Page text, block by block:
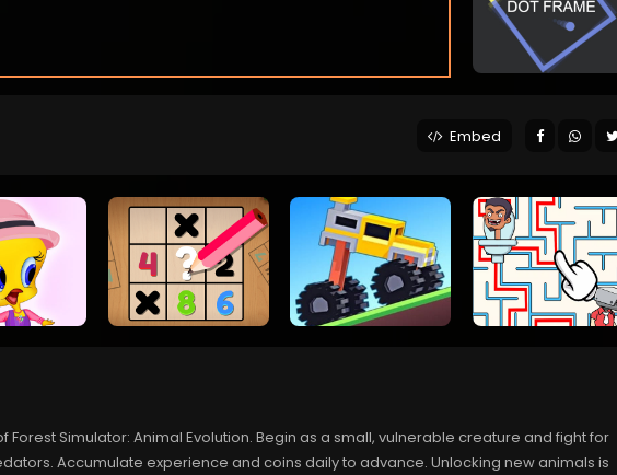
Embed
Forest Simulator: Animal Evolution. Begin as a small, vulnerable creature and fight for
Accumulate experience and coins daily to advance. Unlocking new animals is